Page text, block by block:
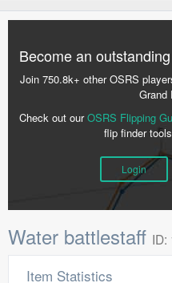
Become an
Join 750.8k+ other OSRS
Grand
Check out ourOSRS Flipping
flip finder
Login
Water battlestaff ID:
Item Statistics